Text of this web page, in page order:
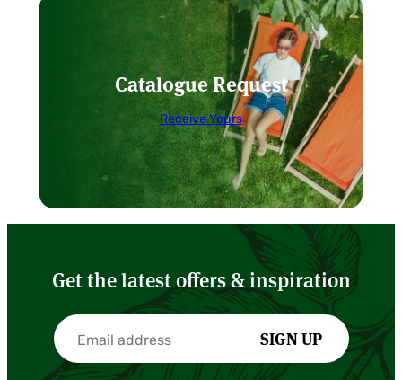
Catalogue Request
Receive Yours
Get the latest offers & inspiration
SIGN UP